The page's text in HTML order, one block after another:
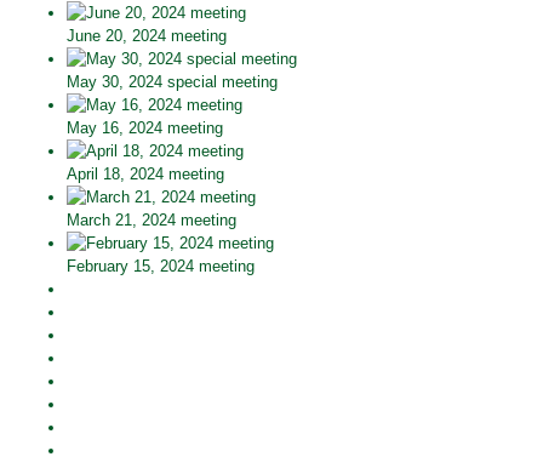
June 20, 2024 meeting
May 30, 2024 special meeting
May 16, 2024 meeting
April 18, 2024 meeting
March 21, 2024 meeting
February 15, 2024 meeting